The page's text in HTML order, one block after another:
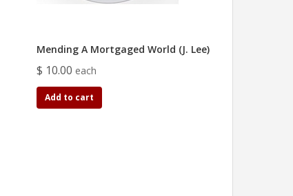
Mending A Mortgaged World (J. Lee)
$ 10.00 each
Add to cart